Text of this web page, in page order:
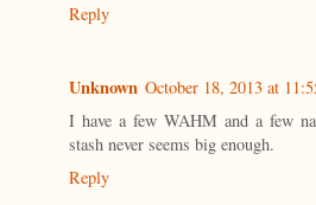
Reply
Unknown October 18, 2013 at
I have a few WAHM and a few
stash never seems big enough.
Reply